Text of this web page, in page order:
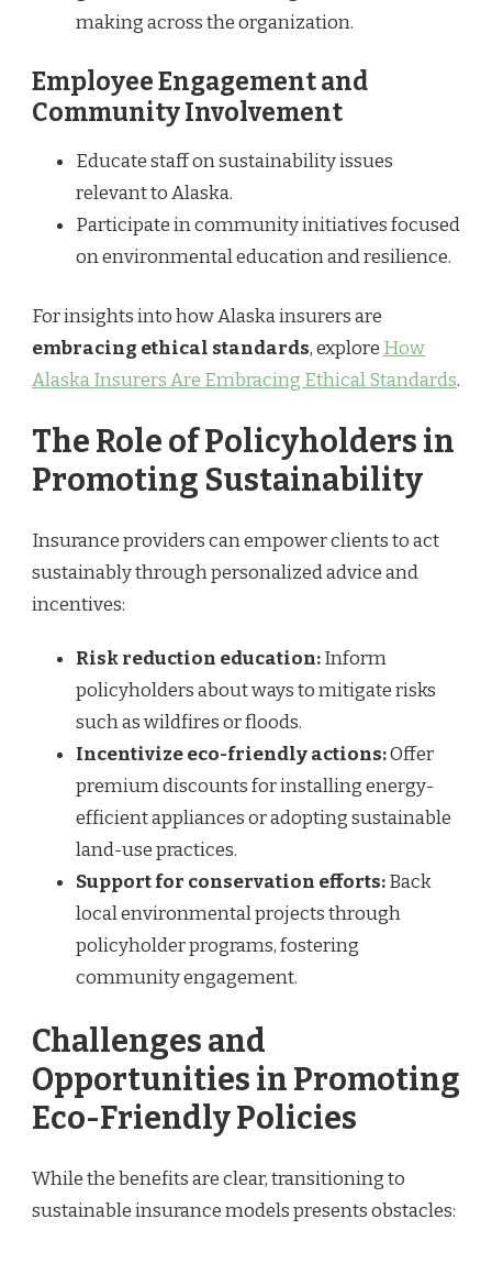
making across the organization.
Employee Engagement and
Community Involvement
Educate staff on sustainability issues
relevant to Alaska.
Participate in community initiatives focused
on environmental education and resilience.
For insights into how Alaska insurers are
embracing ethical standards, explore How
Alaska Insurers Are Embracing Ethical Standards.
The Role of Policyholders in
Promoting Sustainability
Insurance providers can empower clients to act
sustainably through personalized advice and
incentives:
Risk reduction education:Inform
policyholders about ways to mitigate risks
such as wildfires or floods.
Incentivize eco-friendly actions:Offer
premium discounts for installing energy-
efficient appliances or adopting sustainable
land-use practices.
Support for conservation efforts:Back
local environmental projects through
policyholder programs, fostering
community engagement.
Challenges and
Opportunities in Promoting
Eco-Friendly Policies
While the benefits are clear, transitioning to
sustainable insurance models presents obstacles: